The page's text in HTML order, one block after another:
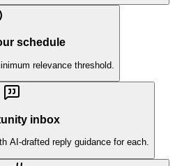
schedule
relevance threshold.
inbox
AI-drafted reply guidance for each.